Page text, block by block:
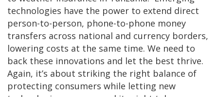
technologies have the power to extend direct
person-to-person, phone-to-phone money
transfers across national and currency borders,
lowering costs at the same time. We need to
back these innovations and let the best thrive.
Again, it’s about striking the right balance of
protecting consumers while letting new